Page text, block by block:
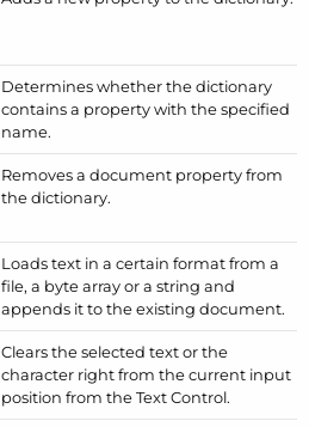
Determines whether the dictionary
contains a property with the specified
name.
Removes a document property from
the dictionary.
Loads text in a certain format from a
file, a byte array or a string and
appends it to the existing document.
Clears the selected text or the
character right from the current input
position from the Text Control.